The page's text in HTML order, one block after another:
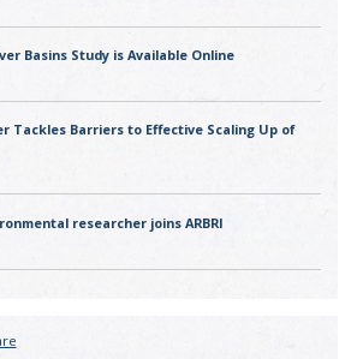
Basins Study is Available Online
Tackles Barriers to Effective Scaling Up of
researcher joins ARBRI